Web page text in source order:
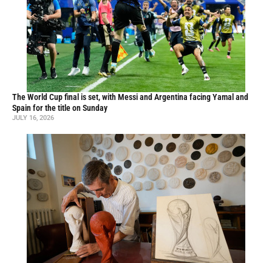
The World Cup final is set, with Messi and Argentina facing Yamal and
Spain for the title on Sunday
JULY 16, 2026